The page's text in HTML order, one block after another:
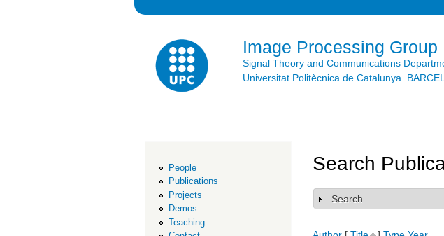
Image Processing Group
Signal Theory and Communications
Universitat Politècnica de Catalunya.
People
Publications
Projects
Demos
Teaching
Search
Show
Search